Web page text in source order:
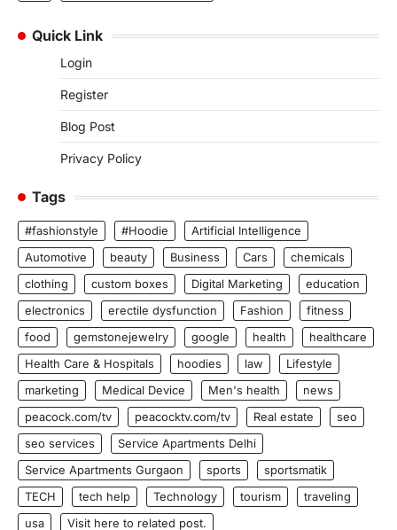
Quick Link
Login
Register
Blog Post
Privacy Policy
Tags
#fashionstyle #Hoodie
Artificial Intelligence
Automotive
beauty Business Cars
chemicals
clothing
custom boxes Digital Marketing
education
electronics
erectile dysfunction Fashion
fitness
food
gemstonejewelry google health
healthcare
Health Care & Hospitals
hoodies law
Lifestyle
marketing
Medical Device Men's health
news
peacock.com/tv
peacocktv.com/tv Real estate
seo
seo services
Service Apartments Delhi
Service Apartments Gurgaon
sports
sportsmatik
TECH
tech help Technology tourism
traveling
usa
Visit here to related post.